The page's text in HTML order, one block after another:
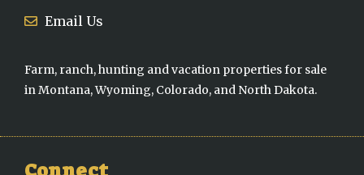
Email Us
Farm, ranch, hunting and vacation properties for sale
in Montana, Wyoming, Colorado, and North Dakota.